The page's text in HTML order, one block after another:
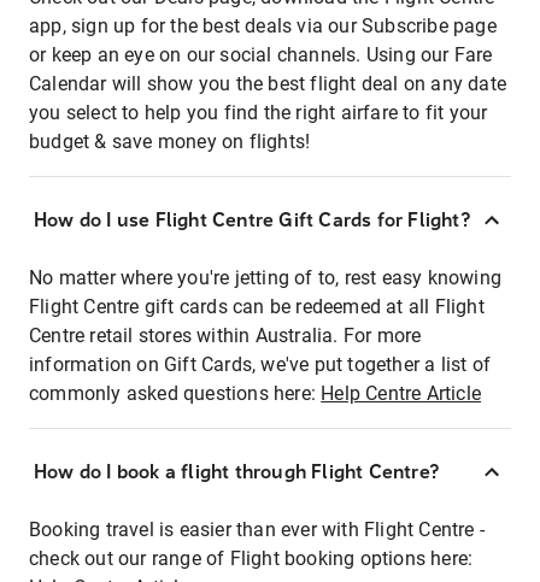
app, sign up for the best deals via our Subscribe page
or keep an eye on our social channels. Using our Fare
Calendar will show you the best flight deal on any date
you select to help you find the right airfare to fit your
budget & save money on flights!
How do I use Flight Centre Gift Cards for Flight?
No matter where you're jetting of to, rest easy knowing
Flight Centre gift cards can be redeemed at all Flight
Centre retail stores within Australia. For more
information on Gift Cards, we've put together a list of
commonly asked questions here: Help Centre Article
How do I book a flight through Flight Centre?
Booking travel is easier than ever with Flight Centre -
check out our range of Flight booking options here: